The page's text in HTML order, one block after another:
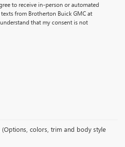
to receive in-person or automated
from Brotherton Buick GMC at
that my consent is not
colors, trim and body style